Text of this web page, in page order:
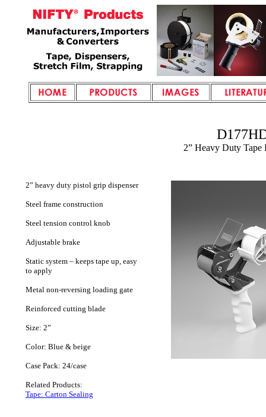
2” Heavy Duty Tape
2” heavy duty pistol grip dispenser
Steel frame construction
Steel tension control knob
Adjustable brake
Static system – keeps tape up, easy
to apply
Metal non-reversing loading gate
Reinforced cutting blade
Size: 2”
Color: Blue & beige
Case Pack: 24/case
Related Products:
Tape: Carton Sealing